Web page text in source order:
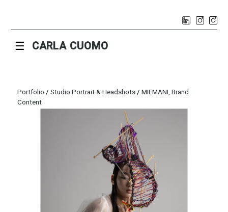
☰ CARLA CUOMO
Portfolio / Studio Portrait & Headshots/ MIEMANI, Brand
Content